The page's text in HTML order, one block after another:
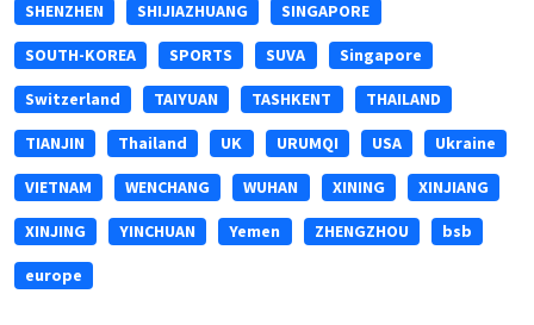
SHENZHEN SHIJIAZHUANG SINGAPORE
SOUTH-KOREA SPORTS SUVA Singapore
Switzerland TAIYUAN TASHKENT THAILAND
TIANJIN Thailand UK URUMQI USA Ukraine
VIETNAM WENCHANG WUHAN XINING XINJIANG
XINJING YINCHUAN Yemen ZHENGZHOU bsb
europe